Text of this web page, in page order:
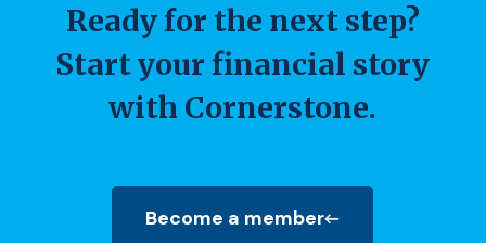
Ready for the next step?
Start your financial story
with Cornerstone.
Become a member
(Opens in a new Window)